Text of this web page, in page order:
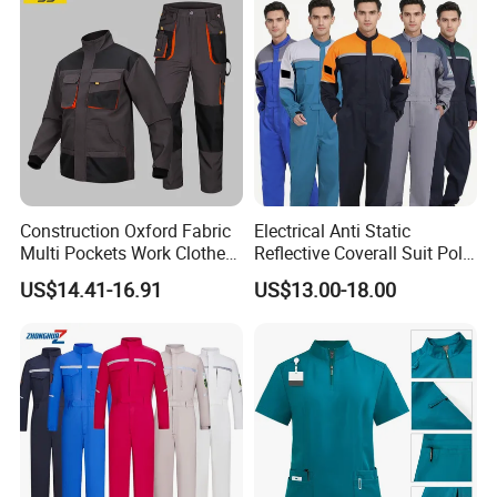
Provide custom label, tag service.
Construction Oxford Fabric
Multi Pockets Work Clothes
Jacket Pants Safety
Workwear
US$14.41-16.91
Electrical Anti Static
Reflective Coverall Suit Poly
Cotton Engineer Safety
Clothing Custom Color
US$13.00-18.00